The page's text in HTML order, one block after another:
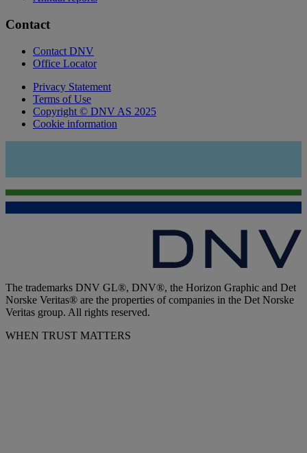
Contact
Contact DNV
Office Locator
Privacy Statement
Terms of Use
Copyright © DNV AS 2025
Cookie information
The trademarks DNV GL®, DNV®, the Horizon Graphic and Det
Norske Veritas® are the properties of companies in the Det Norske
Veritas group. All rights reserved.
WHEN TRUST MATTERS